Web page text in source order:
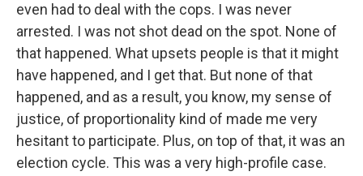
even had to deal with the cops. I was never
arrested. I was not shot dead on the spot. None of
that happened. What upsets people is that it might
have happened, and I get that. But none of that
happened, and as a result, you know, my sense of
justice, of proportionality kind of made me very
hesitant to participate. Plus, on top of that, it was an
election cycle. This was a very high-profile case.